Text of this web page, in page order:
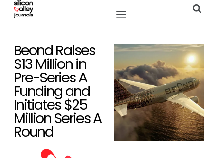
Beond Raises
$13 Million in
Pre-Series A
Funding and
Initiates $25
Million Series A
Round